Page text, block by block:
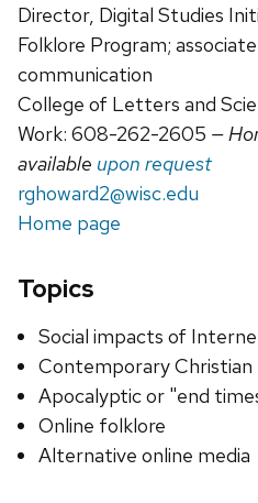
Director, Digital Studies
Folklore Program;
communication
College of Letters and
Work: 608-262-2605 —
available upon request
rghoward2@wisc.edu
Home page
Topics
Social impacts of
Contemporary
Apocalyptic or "end
Online folklore
Alternative online media